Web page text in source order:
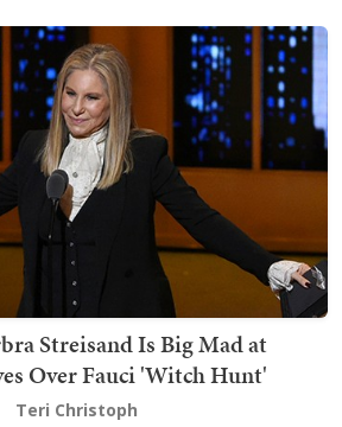
Streisand Is Big Mad at
Over Fauci 'Witch Hunt'
Teri Christoph